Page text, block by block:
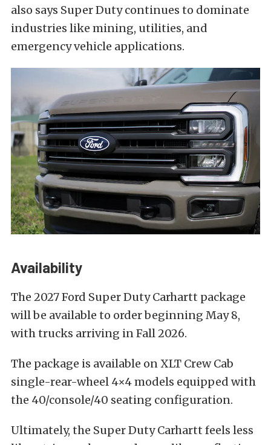
also says Super Duty continues to dominate
industries like mining, utilities, and
emergency vehicle applications.
Availability
The 2027 Ford Super Duty Carhartt package
will be available to order beginning May 8,
with trucks arriving in Fall 2026.
The package is available on XLT Crew Cab
single-rear-wheel 4×4 models equipped with
the 40/console/40 seating configuration.
Ultimately, the Super Duty Carhartt feels less